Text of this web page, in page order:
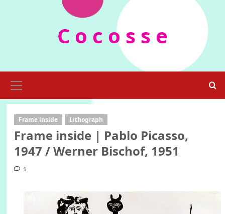
C o c o s s e
Menu
Frame inside Lithograph
Frame inside | Pablo Picasso,
1947 / Werner Bischof, 1951
1